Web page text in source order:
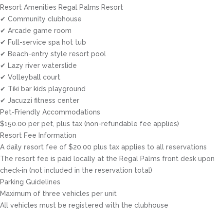
Resort Amenities Regal Palms Resort
✔ Community clubhouse
✔ Arcade game room
✔ Full-service spa hot tub
✔ Beach-entry style resort pool
✔ Lazy river waterslide
✔ Volleyball court
✔ Tiki bar kids playground
✔ Jacuzzi fitness center
Pet-Friendly Accommodations
$150.00 per pet, plus tax (non-refundable fee applies)
Resort Fee Information
A daily resort fee of $20.00 plus tax applies to all reservations
The resort fee is paid locally at the Regal Palms front desk upon
check-in (not included in the reservation total)
Parking Guidelines
Maximum of three vehicles per unit
All vehicles must be registered with the clubhouse